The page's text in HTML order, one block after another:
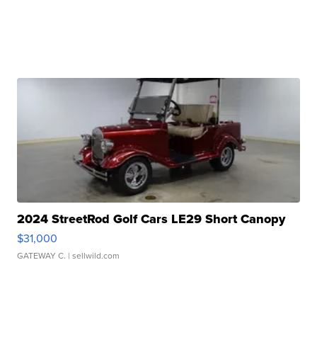
2024 StreetRod Golf Cars LE29 Short Canopy
$31,000
GATEWAY C. | sellwild.com